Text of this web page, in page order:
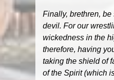
Finally, brethren,
devil. For our
wickedness in the
therefore, having
taking the shield of
of the Spirit (which